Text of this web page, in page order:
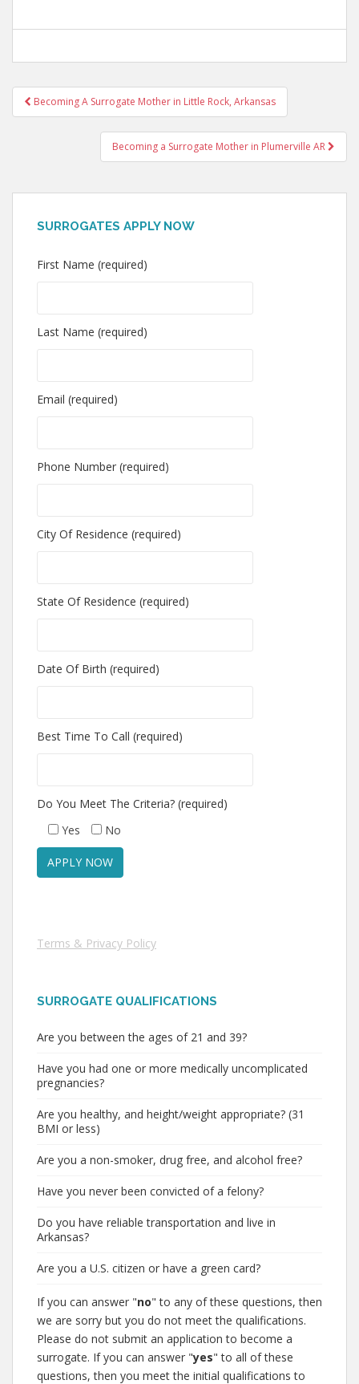
Post
navigation
Becoming A Surrogate Mother in Little Rock, Arkansas
Becoming a Surrogate Mother in Plumerville AR
SURROGATES APPLY NOW
First Name (required)
Last Name (required)
Email (required)
Phone Number (required)
City Of Residence (required)
State Of Residence (required)
Date Of Birth (required)
Best Time To Call (required)
Do You Meet The Criteria? (required)
Yes
No
Terms & Privacy Policy
SURROGATE QUALIFICATIONS
Are you between the ages of 21 and 39?
Have you had one or more medically uncomplicated
pregnancies?
Are you healthy, and height/weight appropriate? (31
BMI or less)
Are you a non-smoker, drug free, and alcohol free?
Have you never been convicted of a felony?
Do you have reliable transportation and live in
Arkansas?
Are you a U.S. citizen or have a green card?
If you can answer "no" to any of these questions, then
we are sorry but you do not meet the qualifications.
Please do not submit an application to become a
surrogate. If you can answer "yes" to all of these
questions, then you meet the initial qualifications to